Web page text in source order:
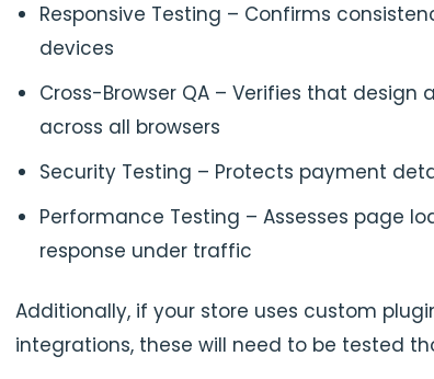
Responsive Testing – Confirms
devices
Cross-Browser QA – Verifies that design
across all browsers
Security Testing – Protects payment
Performance Testing – Assesses page
response under traffic
Additionally, if your store uses custom
integrations, these will need to be tested